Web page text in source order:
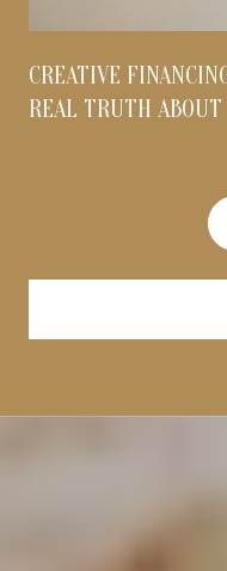
CREATIVE
REAL TRUTH